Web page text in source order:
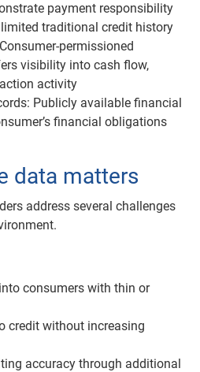
payment responsibility
traditional credit history
permissioned
visibility into cash flow,
activity
Publicly available financial
financial obligations
data matters
address several challenges
consumers with thin or
credit without increasing
accuracy through additional